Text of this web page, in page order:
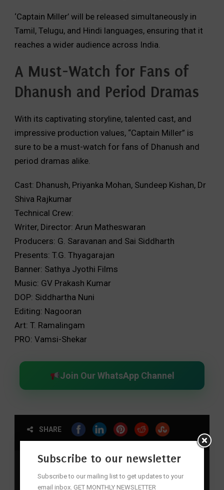
‘Captain Miller’ will be released simultaneously in
Tamil, Telugu, and Hindi languages, ensuring that it
reaches a wider audience across India.
A Must-Watch for Fans of
Dhanush and Period Dramas
With its captivating storyline, talented cast, and
impressive production values, “Captain Miller” is
sure to be a must-watch for fans of Dhanush and
period dramas alike.
Cast: Dhanush, Priyanka Mohan, Sundeep Kishan, Dr
Shiva Rajkumar
Technical Crew:
Writer, Director: Arun Matheswaran
Producers: G. Saravanan and Sai Siddharth
Presents: T.G. Thyagarajan
Banner: Sathya Jyothi Films
Music: GV Prakash Kumar
DOP: Siddhartha Nuni
Editing: Nagooran
Art: T. Ramalingam
PRO: Vamsi-Shekar
Join Our WhatsApp Channel
SHARE
action , Adventure, Captain Miller, dhanush , Historical
Indian Cinema, Must-Watch, Period Drama, Pongal ,
Sankranthi, Tamil Cinema
Subscribe to our newsletter
Subscribe to our mailing list to get updates to your
email inbox. GET MONTHLY NEWSLETTER